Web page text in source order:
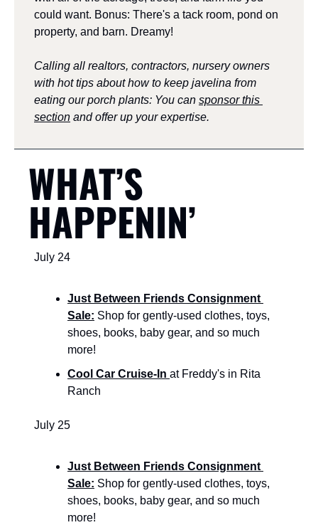
could want. Bonus: There's a tack room, pond on
property, and barn. Dreamy!
Calling all realtors, contractors, nursery owners
with hot tips about how to keep javelina from
eating our porch plants: You can sponsor this
section and offer up your expertise.
WHAT’S
HAPPENIN’
July 24
Just Between Friends Consignment
Sale: Shop for gently-used clothes, toys,
shoes, books, baby gear, and so much
more!
Cool Car Cruise-In at Freddy's in Rita
Ranch
July 25
Just Between Friends Consignment
Sale: Shop for gently-used clothes, toys,
shoes, books, baby gear, and so much
more!